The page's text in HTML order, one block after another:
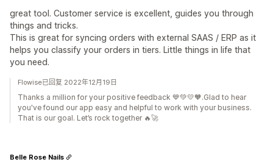
great tool. Customer service is excellent, guides you through
things and tricks.
This is great for syncing orders with external SAAS / ERP as it
helps you classify your orders in tiers. Little things in life that
you need.
Flowise已回复 2022年12月19日
Thanks a million for your positive feedback 💙💚💛🧡.Glad to hear
you've found our app easy and helpful to work with your business.
That is our goal. Let’s rock together 🔥🚀
Belle Rose Nails